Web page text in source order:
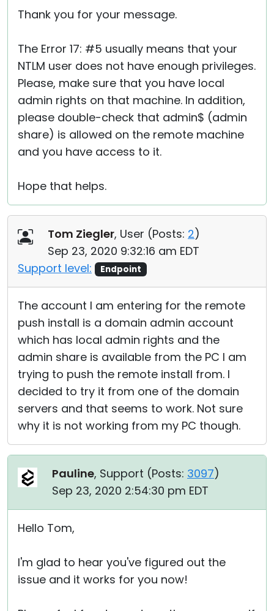
Thank you for your message.
The Error 17: #5 usually means that your
NTLM user does not have enough privileges.
Please, make sure that you have local
admin rights on that machine. In addition,
please double-check that admin$ (admin
share) is allowed on the remote machine
and you have access to it.
Hope that helps.
Tom Ziegler, User (Posts: 2)
Sep 23, 2020 9:32:16 am EDT
Support level:
Endpoint
The account I am entering for the remote
push install is a domain admin account
which has local admin rights and the
admin share is available from the PC I am
trying to push the remote install from. I
decided to try it from one of the domain
servers and that seems to work. Not sure
why it is not working from my PC though.
Pauline, Support (Posts: 3097)
Sep 23, 2020 2:54:30 pm EDT
Hello Tom,
I'm glad to hear you've figured out the
issue and it works for you now!